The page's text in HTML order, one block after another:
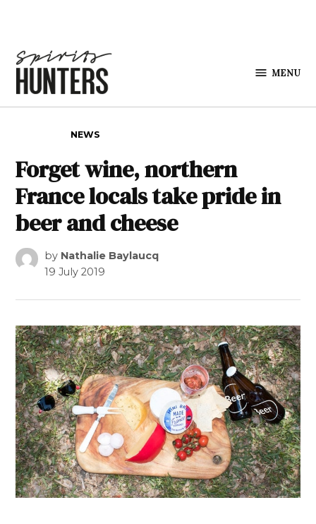
MENU
NEWS
Forget wine, northern
France locals take pride in
beer and cheese
by Nathalie Baylaucq
19 July 2019